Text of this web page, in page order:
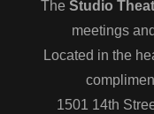
The Studio
meetings
Located in the
1501 14th